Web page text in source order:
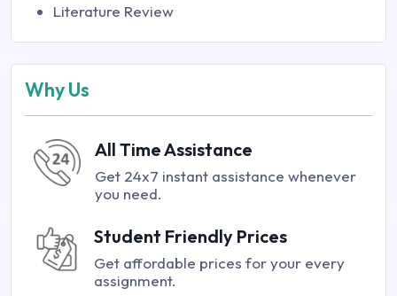
Literature Review
Why Us
All Time Assistance
Get 24x7 instant assistance whenever
you need.
Student Friendly Prices
Get affordable prices for your every
assignment.